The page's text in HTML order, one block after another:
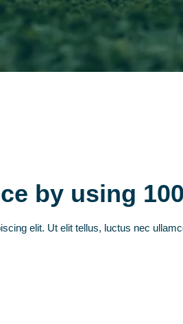
by using
elit. Ut elit tellus, luctus nec